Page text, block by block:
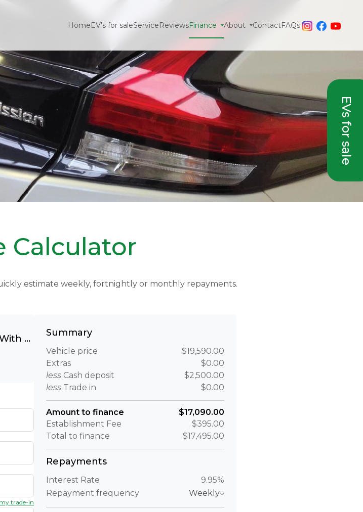
EVs for sale
HomeEV's for saleServiceReviewsFinance About ContactFAQs
Calculator
estimate weekly, fortnightly or monthly repayments.
2018 Nissan LEAF X 40kWh With Pro Pilot, 360 Camera
trade-in
Summary
Vehicle price
$19,590.00
Extras
$0.00
less Cash deposit
$2,500.00
less Trade in $0.00
Amount to finance
$17,090.00
Establishment Fee
$395.00
Total to finance
$17,495.00
Repayments
Interest Rate
9.95%
Repayment frequency
Weekly